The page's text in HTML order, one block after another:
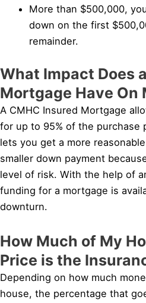
More than $500,000,
down on the first
remainder.
What Impact Does
Mortgage Have On
A CMHC Insured Mortgage
for up to 95% of the purchase
lets you get a more
smaller down payment
level of risk. With the help of
funding for a mortgage is
downturn.
How Much of My
Price is the
Depending on how much
house, the percentage that